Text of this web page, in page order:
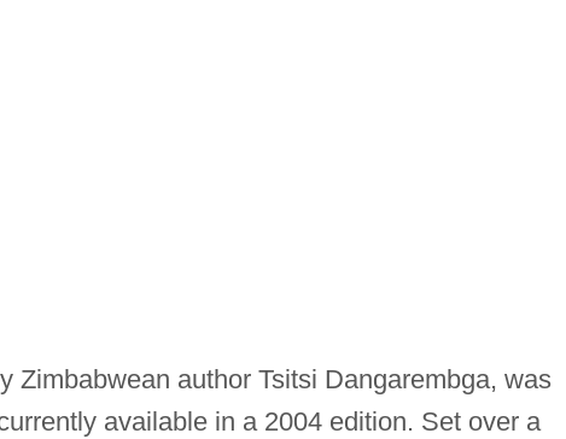
Zimbabwean author Tsitsi Dangarembga, was
available in a 2004 edition. Set over a